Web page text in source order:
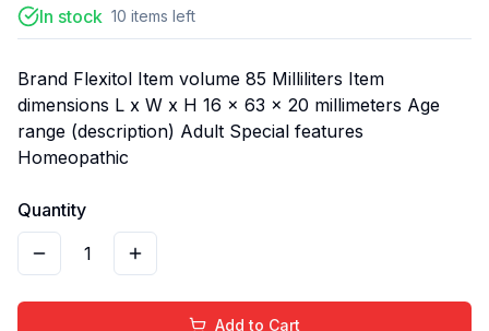
In stock 10 items left
Brand Flexitol Item volume 85 Milliliters Item
dimensions L x W x H 16 x 63 x 20 millimeters Age
range (description) Adult Special features
Homeopathic
Quantity
1
Add to Cart